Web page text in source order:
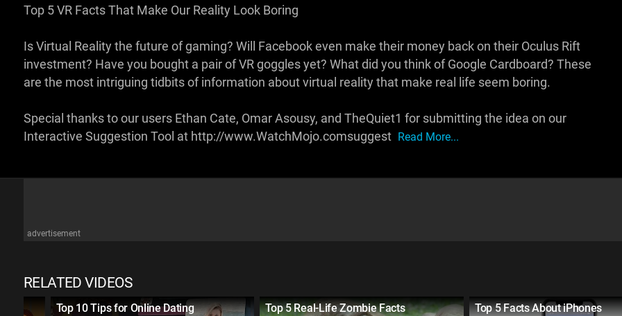
Top 5 VR Facts That Make Our Reality Look Boring
Is Virtual Reality the future of gaming? Will Facebook even make their money back on their Oculus Rift
investment? Have you bought a pair of VR goggles yet? What did you think of Google Cardboard? These
are the most intriguing tidbits of information about virtual reality that make real life seem boring.
Special thanks to our users Ethan Cate, Omar Asousy, and TheQuiet1 for submitting the idea on our
Interactive Suggestion Tool at http://www.WatchMojo.comsuggest Read More...
advertisement
RELATED VIDEOS
Top 10 Tips for Online Dating Top 5 Real-Life Zombie Facts Top 5 Facts About iPhones